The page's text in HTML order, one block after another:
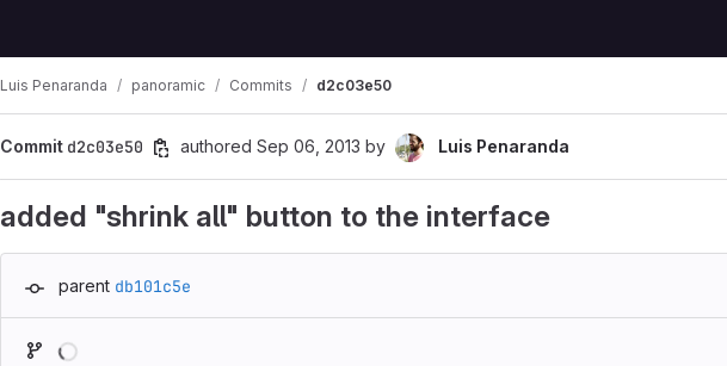
Luis Penaranda panoramic Commits d2c03e50
Commit d2c03e50 authored Sep 06, 2013 by Luis Penaranda
added "shrink all" button to the interface
parent db101c5e